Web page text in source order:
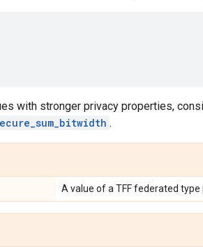
with stronger privacy properties,
.
A value of a TFF federated type